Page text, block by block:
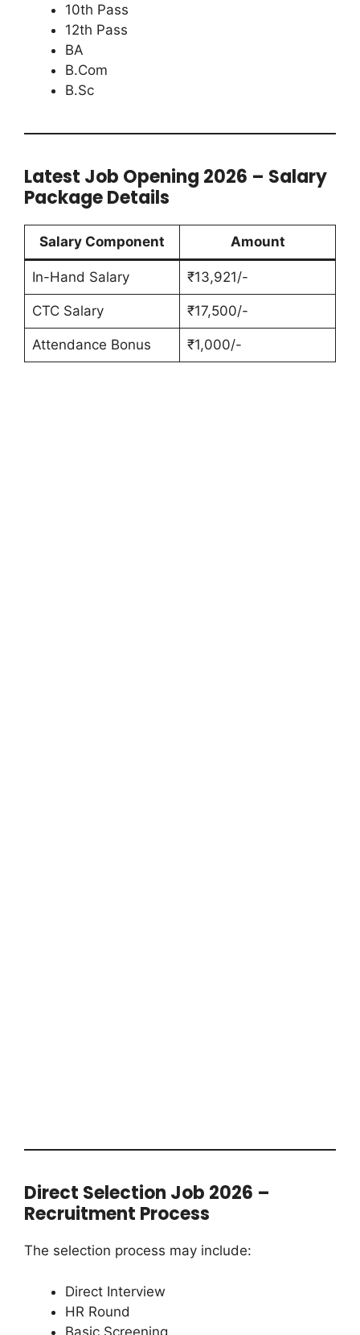
10th Pass
12th Pass
BA
B.Com
B.Sc
Latest Job Opening 2026 – Salary
Package Details
Salary Component Amount
In-Hand Salary ₹13,921/-
CTC Salary ₹17,500/-
Attendance Bonus ₹1,000/-
Direct Selection Job 2026 –
Recruitment Process
The selection process may include:
Direct Interview
HR Round
Basic Screening